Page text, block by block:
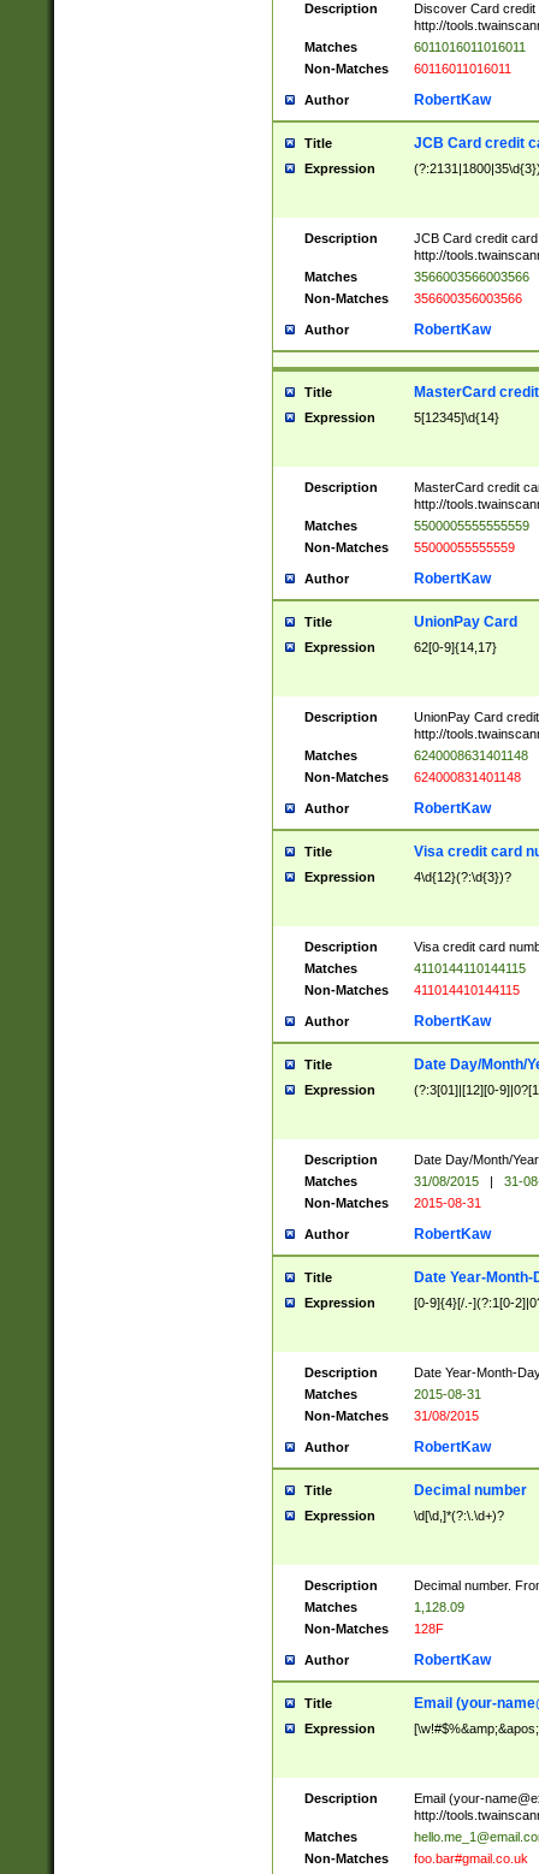
Description
Discover Card credit
http://
Matches
6011016011016011
Non-Matches
60116011016011
Author RobertKaw
Title JCB Card credit
Expression
Description
JCB Card credit
http://
Matches
3566003566003566
Non-Matches
356600356003566
Author RobertKaw
Title MasterCard
Expression 5[12345]\d{14}
Description
MasterCard credit
http://
Matches
5500005555555559
Non-Matches
55000055555559
Author RobertKaw
Title UnionPay Card
Expression 62[0-9]{14,17}
Description
UnionPay Card
http://
Matches
6240008631401148
Non-Matches
624000831401148
Author RobertKaw
Title Visa credit card
Expression 4\d{12}(?:\d{3})?
Description
Visa credit card
Matches
4110144110144115
Non-Matches
411014410144115
Author RobertKaw
Title Date Day/Month/
Expression (?:3[01]|[12][0-
Description
Date Day/Month/
Matches
31/08/2015 |
31-
Non-Matches
2015-08-31
Author RobertKaw
Title Date Year-Month-
Expression [0-9]{4}[/.-](?:1[0-
Description
Date Year-Month-
Matches
2015-08-31
Non-Matches
31/08/2015
Author RobertKaw
Title Decimal number
Expression \d[\d,]*(?:\.\d+)?
Description
Decimal number.
Matches
1,128.09
Non-Matches
128F
Author RobertKaw
Title Email (your-
Expression
Description Email (your-
http://
Matches
Non-Matches
foo.bar#gmail.co.uk